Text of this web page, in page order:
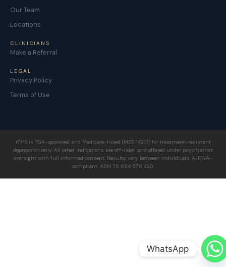
Our Team
Locations
CLINICIANS
Make a Referral
LEGAL
Privacy Policy
Terms of Use
rTMS is TGA-approved and Medicare-listed (MBS 14217) for treatment-resistant
depression only. All other indications are off-label and offered under psychiatrist
oversight with full informed consent. Results vary between individuals. AHPRA-
compliant. ABN 76 664 676 420.
WhatsApp